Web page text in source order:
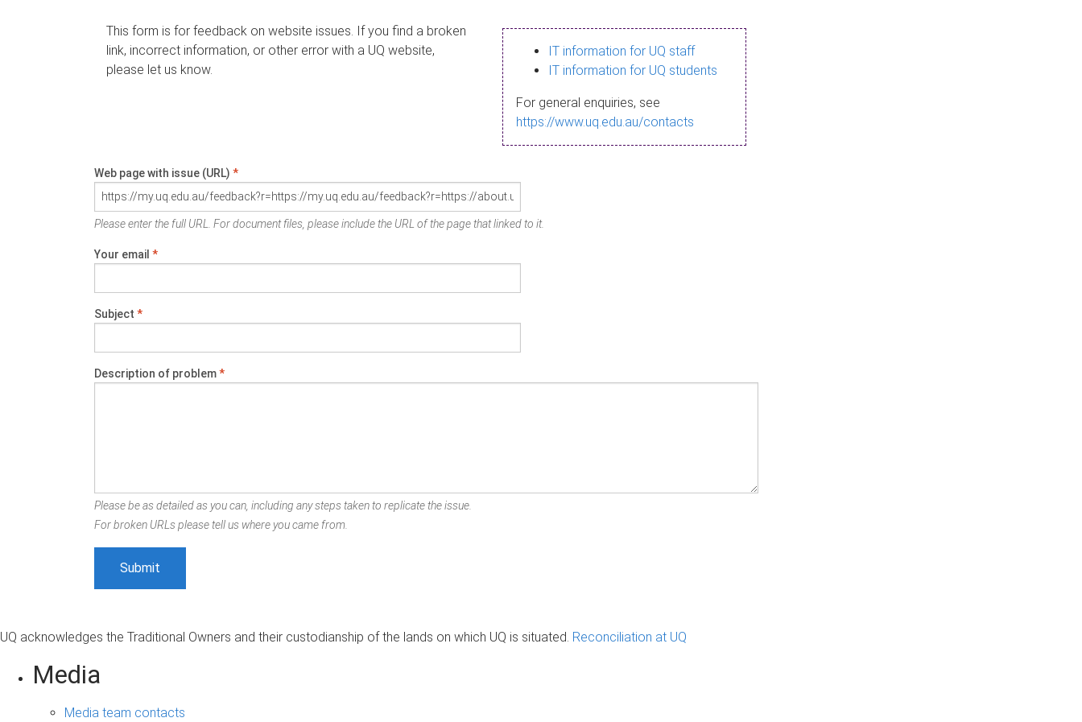
This form is for feedback on website issues. If you find a broken
link, incorrect information, or other error with a UQ website,
please let us know.
IT information for UQ staff
IT information for UQ students
For general enquiries, see
https://www.uq.edu.au/contacts
Web page with issue (URL) *
Please enter the full URL. For document files, please include the URL of the page that linked to it.
Your email *
Subject *
Description of problem*
Please be as detailed as you can, including any steps taken to replicate the issue.
For broken URLs please tell us where you came from.
UQ acknowledges the Traditional Owners and their custodianship of the lands on which UQ is situated. Reconciliation at UQ
Media
Media team contacts